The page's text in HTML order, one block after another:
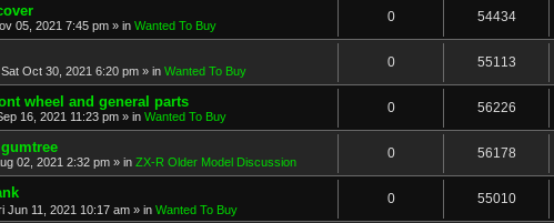
05, 2021 7:45 pm » in Wanted To Buy
0 54434
Sat Oct 30, 2021 6:20 pm » in Wanted To Buy
0 55113
wheel and general parts
16, 2021 11:23 pm » in Wanted To Buy
0 56226
02, 2021 2:32 pm » in ZX-R Older Model Discussion
0 56178
Jun 11, 2021 10:17 am » in Wanted To Buy
0 55010